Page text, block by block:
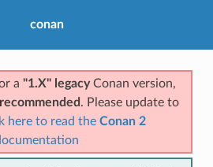
conan
a "1.X" legacyConan version,
. Please update to
here to read the Conan 2